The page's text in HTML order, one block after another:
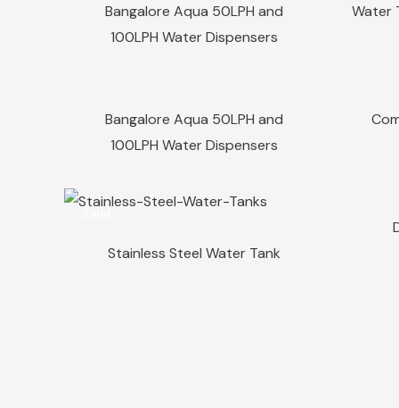
Bangalore Aqua 50LPH and
100LPH Water Dispensers
Water
Bangalore Aqua 50LPH and
100LPH Water Dispensers
Stainless Steel Water Tank